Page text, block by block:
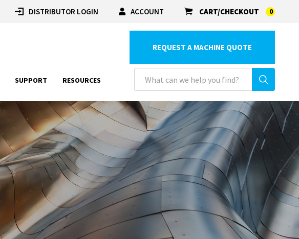
DISTRIBUTOR LOGIN ACCOUNT CART/CHECKOUT 0
SUPPORT RESOURCES
REQUEST A MACHINE QUOTE